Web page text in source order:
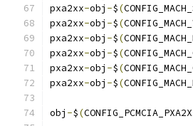
pxa2xx-obj -$(
pxa2xx-obj -$(
pxa2xx-obj -$(
pxa2xx-obj -$(
pxa2xx-obj -$(
pxa2xx-obj -$(
obj -$(